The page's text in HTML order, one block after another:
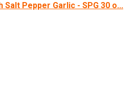
Salt Pepper Garlic - SPG 30 o...